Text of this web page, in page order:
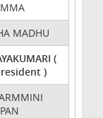
MADHU
(
)